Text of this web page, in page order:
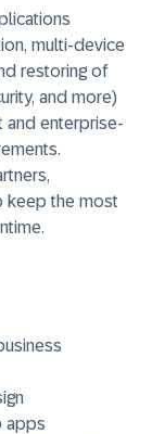
multi-device
restoring of
and more)
and enterprise-
keep the most
apps